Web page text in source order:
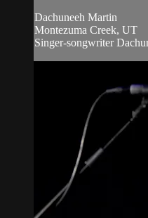
Dachuneeh Martin
Montezuma Creek, UT
Singer-songwriter